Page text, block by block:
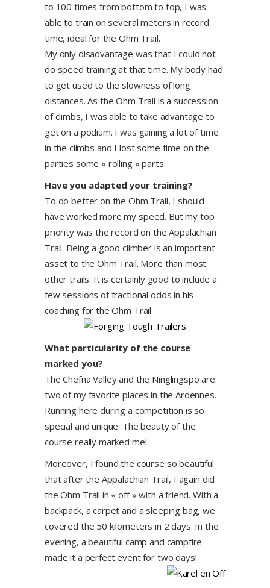
to 100 times from bottom to top, I was
able to train on several meters in record
time, ideal for the Ohm Trail.
My only disadvantage was that I could not
do speed training at that time. My body had
to get used to the slowness of long
distances. As the Ohm Trail is a succession
of climbs, I was able to take advantage to
get on a podium. I was gaining a lot of time
in the climbs and I lost some time on the
parties some « rolling » parts.
Have you adapted your training?
To do better on the Ohm Trail, I should
have worked more my speed. But my top
priority was the record on the Appalachian
Trail. Being a good climber is an important
asset to the Ohm Trail. More than most
other trails. It is certainly good to include a
few sessions of fractional odds in his
coaching for the Ohm Trail
What particularity of the course
marked you?
The Chefna Valley and the Ninglingspo are
two of my favorite places in the Ardennes.
Running here during a competition is so
special and unique. The beauty of the
course really marked me!
Moreover, I found the course so beautiful
that after the Appalachian Trail, I again did
the Ohm Trail in « off » with a friend. With a
backpack, a carpet and a sleeping bag, we
covered the 50 kilometers in 2 days. In the
evening, a beautiful camp and campfire
made it a perfect event for two days!